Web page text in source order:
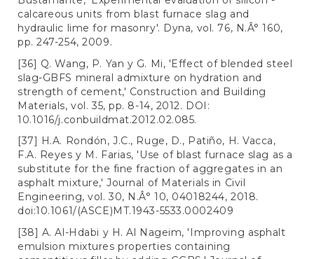
calcareous units from blast furnace slag and
hydraulic lime for masonry'. Dyna, vol. 76, N.Â° 160,
pp. 247-254, 2009.
[36] Q. Wang, P. Yan y G. Mi, 'Effect of blended steel
slag-GBFS mineral admixture on hydration and
strength of cement,' Construction and Building
Materials, vol. 35, pp. 8-14, 2012. DOI:
10.1016/j.conbuildmat.2012.02.085.
[37] H.A. Rondón, J.C., Ruge, D., Patiño, H. Vacca,
F.A. Reyes y M. Farias, 'Use of blast furnace slag as a
substitute for the fine fraction of aggregates in an
asphalt mixture,' Journal of Materials in Civil
Engineering, vol. 30, N.Â° 10, 04018244, 2018.
doi:10.1061/(ASCE)MT.1943-5533.0002409
[38] A. Al-Hdabi y H. Al Nageim, 'Improving asphalt
emulsion mixtures properties containing